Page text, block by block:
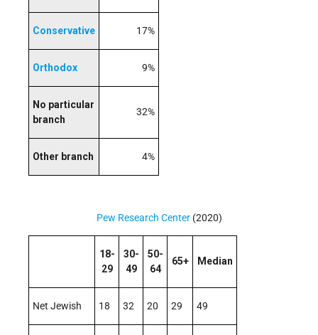
Conservative 17%
Orthodox 9%
No particular
branch
32%
Other branch 4%
Pew Research Center(2020)
18-
29
30-
49
50-
64
65+ Median
Net Jewish 18 32 20 29 49